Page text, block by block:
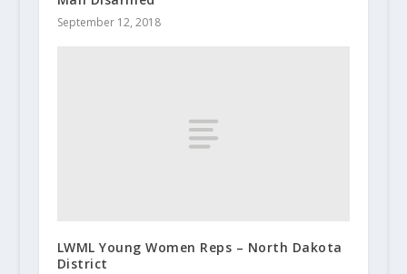
September 12, 2018
LWML Young Women Reps – North Dakota
District